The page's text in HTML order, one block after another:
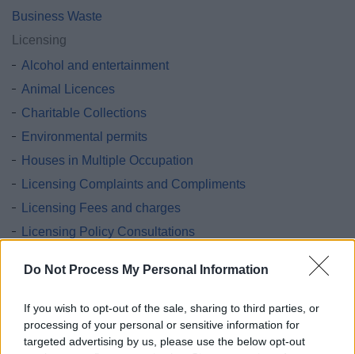
Do Not Process My Personal Information
If you wish to opt-out of the sale, sharing to third parties, or
processing of your personal or sensitive information for
targeted advertising by us, please use the below opt-out
Business Waste
Licensing
Alcohol and entertainment
Animal Licences
Charitable Collections
Environmental permits
Houses in Multiple Occupation
Licensing Complaints and Compliments
Licensing Fees and charges
Licensing Policy Consultations
Lotteries and Gambling
Family Entertainment Centre Permits
Gambling for Good Causes